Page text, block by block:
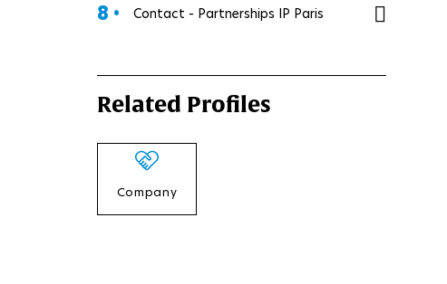
8 • Contact - Partnerships IP Paris
Related Profiles
Company